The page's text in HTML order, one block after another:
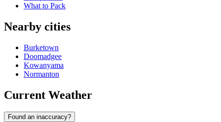
What to Pack
Nearby cities
Burketown
Doomadgee
Kowanyama
Normanton
Current Weather
Found an inaccuracy?